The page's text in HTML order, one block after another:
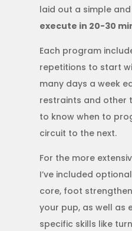
laid out a simple
execute in 20-30
Each program
repetitions to start
many days a week
restraints and other
to know when to
circuit to the next.
For the more
I’ve included
core, foot
your pup, as well as
specific skills like